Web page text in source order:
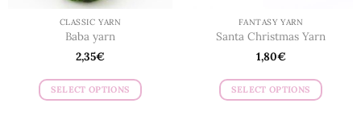
page
CLASSIC YARN
Baba yarn
2,35€
SELECT OPTIONS
FANTASY YARN
Santa Christmas Yarn
1,80€
SELECT OPTIONS